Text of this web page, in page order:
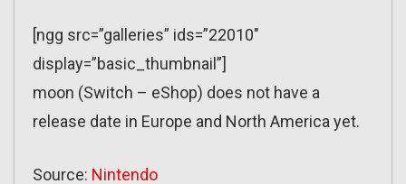
[ngg src=”galleries” ids=”22010″
display=”basic_thumbnail”]
moon (Switch – eShop) does not have a
release date in Europe and North America yet.
Source: Nintendo